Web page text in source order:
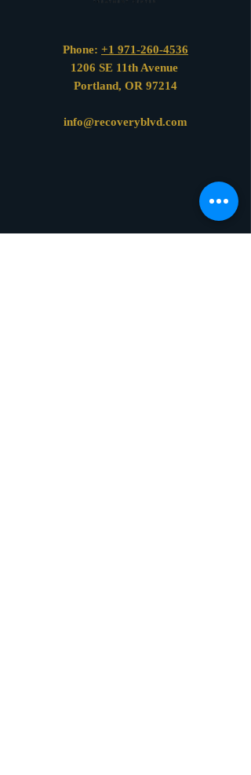
Phone: +1 971-260-4536
1206 SE 11th Avenue
Portland, OR 97214
info@recoveryblvd.com